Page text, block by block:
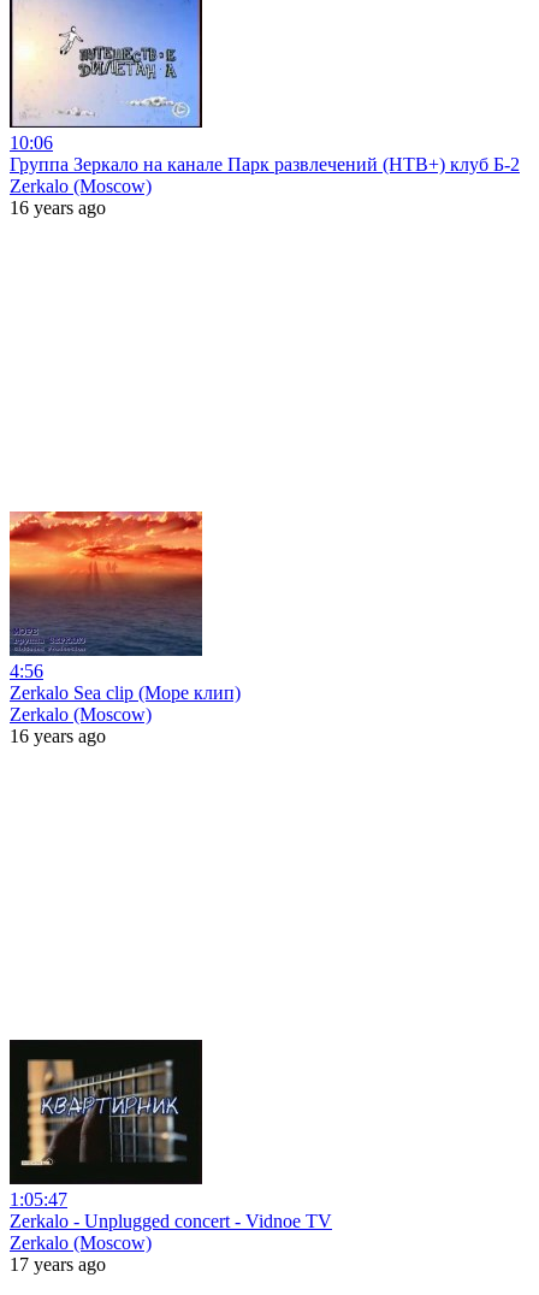
10:06
Группа Зеркало на канале Парк развлечений (НТВ+) клуб Б-2
Zerkalo (Moscow)
16 years ago
4:56
Zerkalo Sea clip (Море клип)
Zerkalo (Moscow)
16 years ago
1:05:47
Zerkalo - Unplugged concert - Vidnoe TV
Zerkalo (Moscow)
17 years ago